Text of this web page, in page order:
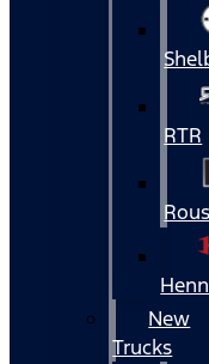
RTR
New
Trucks